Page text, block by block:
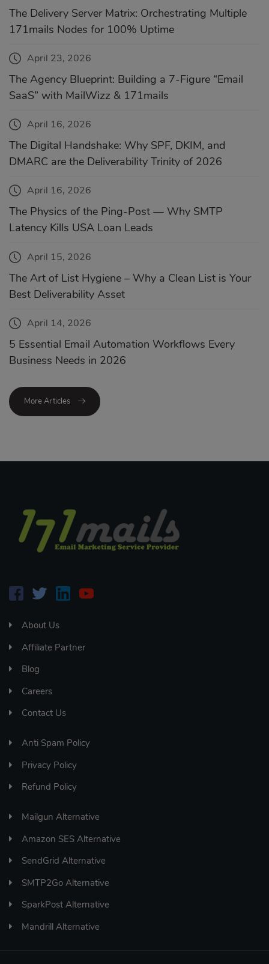
The Delivery Server Matrix: Orchestrating Multiple
171mails Nodes for 100% Uptime
April 23, 2026
The Agency Blueprint: Building a 7-Figure “Email
SaaS” with MailWizz & 171mails
April 16, 2026
The Digital Handshake: Why SPF, DKIM, and
DMARC are the Deliverability Trinity of 2026
April 16, 2026
The Physics of the Ping-Post — Why SMTP
Latency Kills USA Loan Leads
April 15, 2026
The Art of List Hygiene – Why a Clean List is Your
Best Deliverability Asset
April 14, 2026
5 Essential Email Automation Workflows Every
Business Needs in 2026
More Articles
About Us
Affiliate Partner
Blog
Careers
Contact Us
Anti Spam Policy
Privacy Policy
Refund Policy
Mailgun Alternative
Amazon SES Alternative
SendGrid Alternative
SMTP2Go Alternative
SparkPost Alternative
Mandrill Alternative